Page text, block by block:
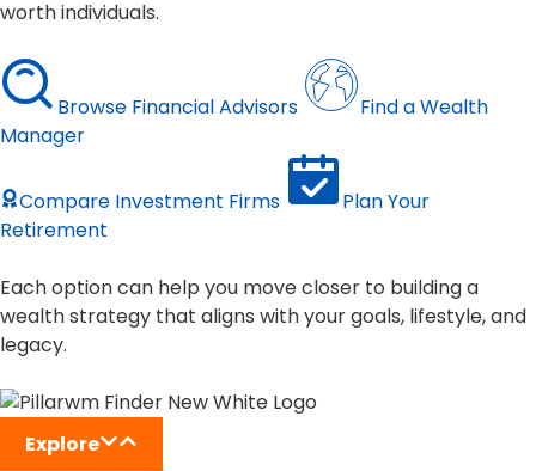
worth individuals.
Browse Financial Advisors
Find a Wealth
Manager
Compare Investment Firms
Plan Your
Retirement
Each option can help you move closer to building a
wealth strategy that aligns with your goals, lifestyle, and
legacy.
Explore